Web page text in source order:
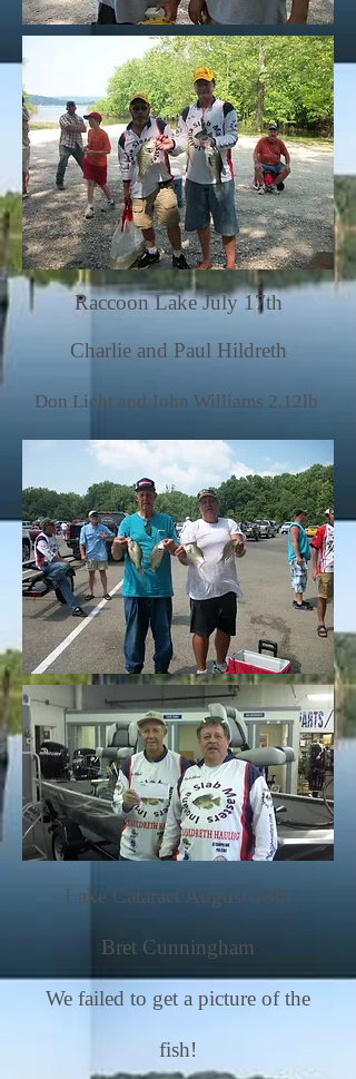
Raccoon Lake July 17th
Charlie and Paul Hildreth
Don Licht and John Williams 2.12lb
Lake Cataract August 13th
Bret Cunningham
We failed to get a picture of the
fish!